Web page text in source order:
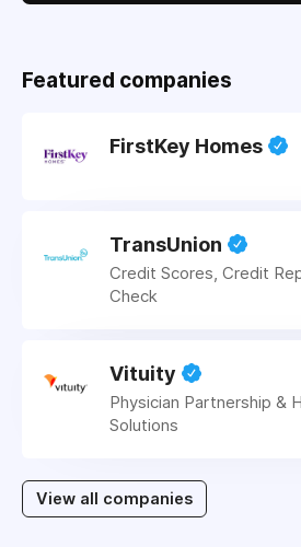
Featured companies
FirstKey Homes
TransUnion
Credit Scores, Credit
Check
Vituity
Physician Partnership &
Solutions
View all companies